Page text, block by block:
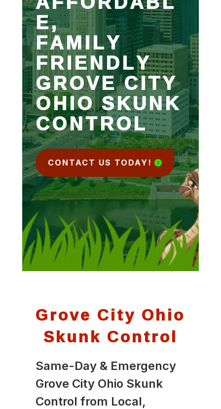
E,
FAMILY
FRIENDLY
GROVE CITY
OHIO SKUNK
CONTROL
CONTACT US TODAY!
Grove City Ohio
Skunk Control
Same-Day & Emergency
Grove City Ohio Skunk
Control from Local,